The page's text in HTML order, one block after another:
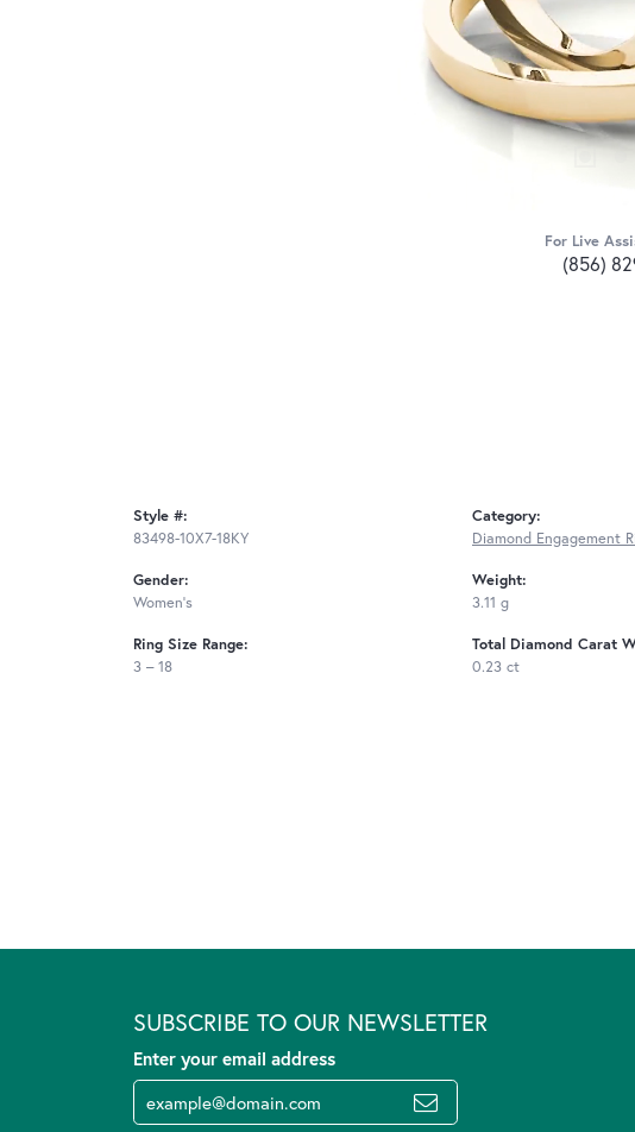
For Live
(856)
Style #:
83498-10X7-18KY
Gender:
Women's
Ring Size Range:
3 – 18
Category:
Diamond Engagement
Weight:
3.11 g
Total Diamond Carat
0.23 ct
SUBSCRIBE TO OUR NEWSLETTER
Enter your email address